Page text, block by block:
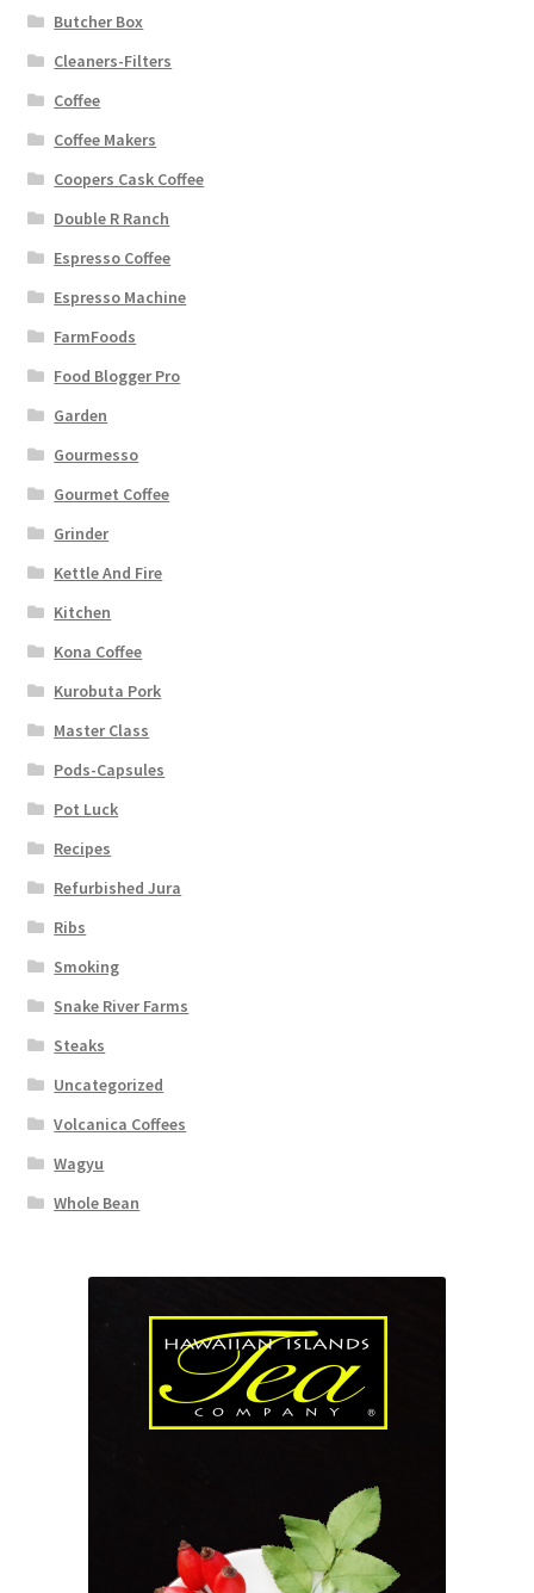
Butcher Box
Cleaners-Filters
Coffee
Coffee Makers
Coopers Cask Coffee
Double R Ranch
Espresso Coffee
Espresso Machine
FarmFoods
Food Blogger Pro
Garden
Gourmesso
Gourmet Coffee
Grinder
Kettle And Fire
Kitchen
Kona Coffee
Kurobuta Pork
Master Class
Pods-Capsules
Pot Luck
Recipes
Refurbished Jura
Ribs
Smoking
Snake River Farms
Steaks
Uncategorized
Volcanica Coffees
Wagyu
Whole Bean